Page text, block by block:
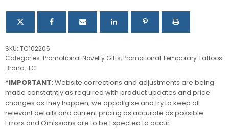
SKU: TC102205
Categories: Promotional Novelty Gifts,Promotional Temporary Tattoos
Brand: TC
*IMPORTANT: Website corrections and adjustments are being
made constatntly as required with product updates and price
changes as they happen, we appoligise and try to keep all
relevant details and current pricing as accurate as possible.
Errors and Omissions are to be Expected to occur.